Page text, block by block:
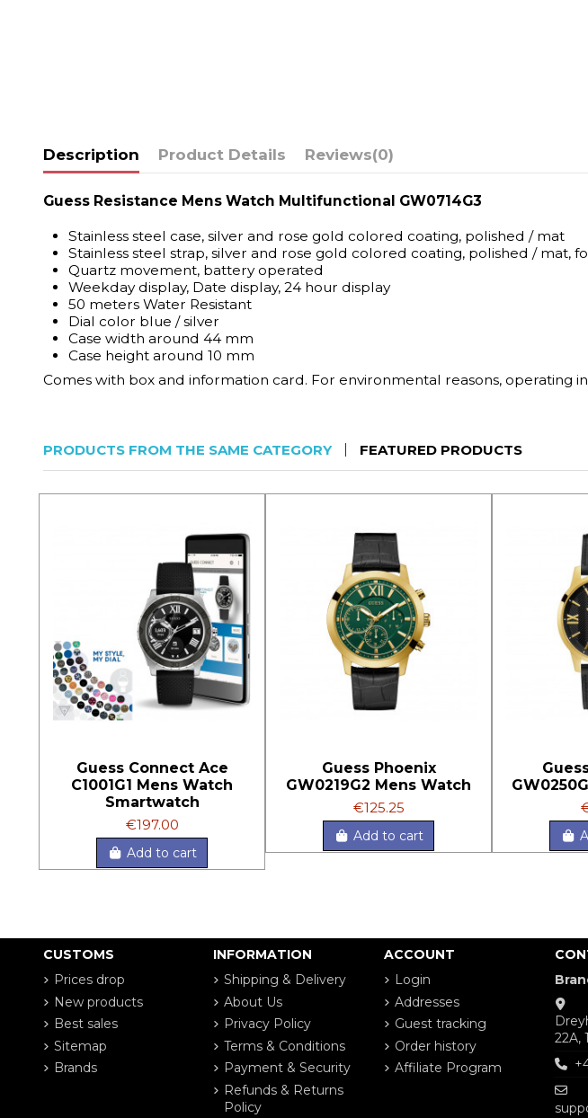
Description Product Details Reviews(0)
Guess Resistance Mens Watch Multifunctional GW0714G3
Stainless steel case, silver and rose gold colored coating, polished / mat
Stainless steel strap, silver and rose gold colored coating, polished / mat,
Quartz movement, battery operated
Weekday display, Date display, 24 hour display
50 meters Water Resistant
Dial color blue / silver
Case width around 44 mm
Case height around 10 mm
Comes with box and information card. For environmental reasons,
PRODUCTS FROM THE SAME CATEGORY FEATURED PRODUCTS
Guess Connect Ace
C1001G1 Mens Watch
Smartwatch
€197.00
Add to cart
Guess Phoenix
GW0219G2 Mens Watch
€125.25
Add to cart
CUSTOMS
Prices drop
New products
Best sales
Sitemap
Brands
INFORMATION
Shipping & Delivery
About Us
Privacy Policy
Terms & Conditions
Payment & Security
Refunds & Returns
Policy
ACCOUNT
Login
Addresses
Guest tracking
Order history
Affiliate Program
22A,